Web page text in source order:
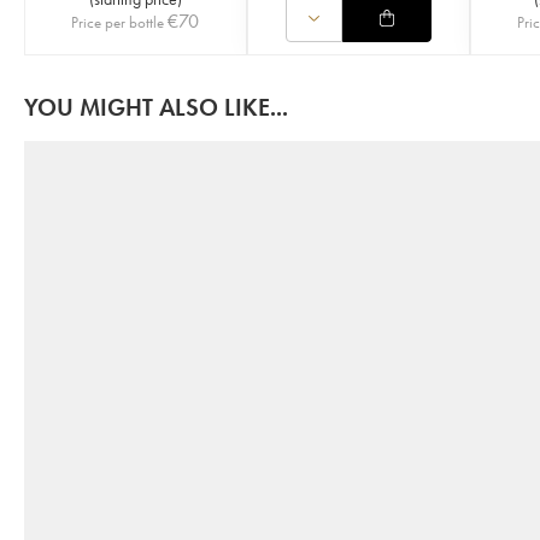
Price per bottle€70
YOU MIGHT ALSO LIKE...